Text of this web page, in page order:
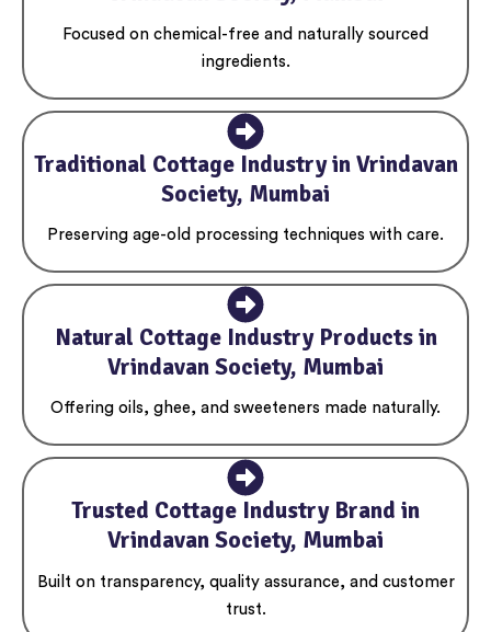
Focused on chemical-free and naturally sourced
ingredients.
Traditional Cottage Industry in Vrindavan
Society, Mumbai
Preserving age-old processing techniques with care.
Natural Cottage Industry Products in
Vrindavan Society, Mumbai
Offering oils, ghee, and sweeteners made naturally.
Trusted Cottage Industry Brand in
Vrindavan Society, Mumbai
Built on transparency, quality assurance, and customer
trust.